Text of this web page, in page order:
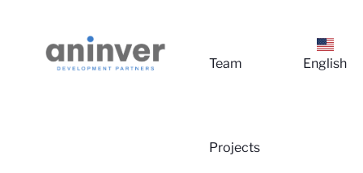
Team
Projects
English